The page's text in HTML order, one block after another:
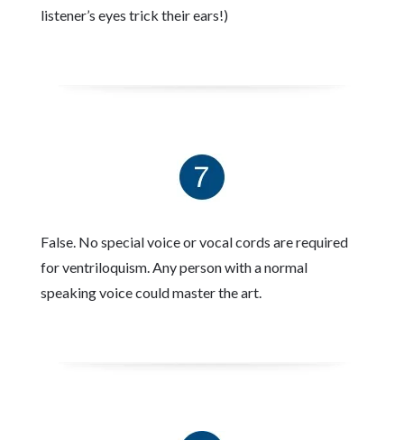
listener’s eyes trick their ears!)
False. No special voice or vocal cords are required
for ventriloquism. Any person with a normal
speaking voice could master the art.